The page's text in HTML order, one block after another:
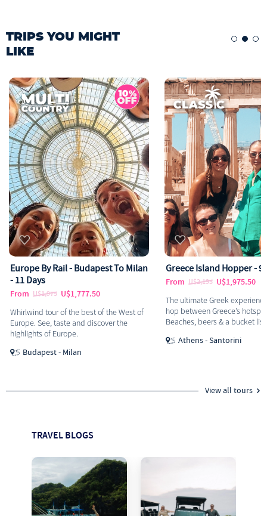
TRIPS YOU MIGHT
LIKE
Europe By Rail - Budapest To Milan
- 11 Days
From U$1,975 U$1,777.50
Whirlwind tour of the best of the West of
Europe. See, taste and discover the
highlights of Europe.
Budapest - Milan
Greece Island Hopper - 9
From U$2,195 U$1,975.50
The ultimate Greek
hop between Greece’s
Beaches, beers & a bucket
Athens - Santorini
View all tours
TRAVEL BLOGS